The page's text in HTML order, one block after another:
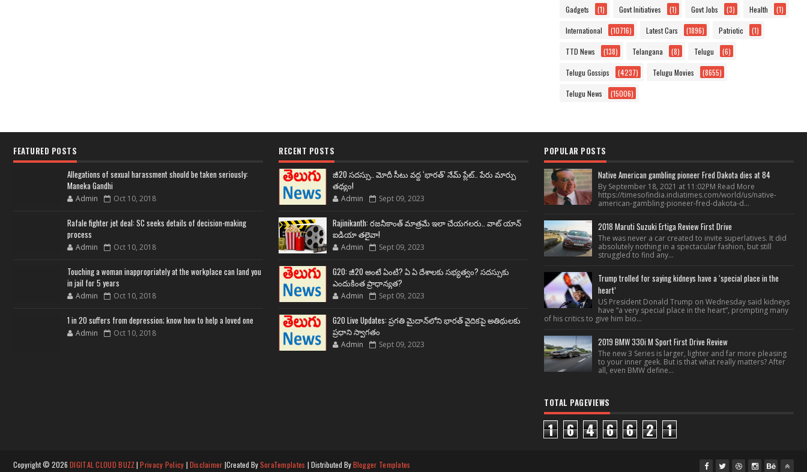
Gadgets (1) Govt Initiatives (1) Govt Jobs (3) Health (1)
International (10716) Latest Cars (1896) Patriotic (1)
TTD News (138) Telangana (8) Telugu (6)
Telugu Gossips (4237) Telugu Movies (8655)
Telugu News (15006)
FEATURED POSTS
Allegations of sexual harassment should be taken seriously:
Maneka Gandhi
Admin Oct 10, 2018
Rafale fighter jet deal: SC seeks details of decision-making
process
Admin Oct 10, 2018
Touching a woman inappropriately at the workplace can land you
in jail for 5 years
Admin Oct 10, 2018
1 in 20 suffers from depression; know how to help a loved one
Admin Oct 10, 2018
RECENT POSTS
జీ20 సదస్సు.. మోదీ సీటు వద్ద ‘భారత్’ నేమ్ ప్లేట్‌.. పేరు మార్పు
తథ్యం!
Admin Sept 09, 2023
Rajinikanth: రజనీకాంత్ మాత్రమే ఇలా చేయగలరు.. వాట్ యాన్
ఐడియా తలైవా!
Admin Sept 09, 2023
G20: జీ20 అంటే ఏంటి? ఏ ఏ దేశాలకు సభ్యత్వం? సదస్సుకు
ఎందుకింత ప్రాధాన్యత?
Admin Sept 09, 2023
G20 Live Updates: ప్రగతి మైదాన్‌లోని భారత్ వైదికపై అతిథులకు
ప్రధాని స్వాగతం
Admin Sept 09, 2023
POPULAR POSTS
Native American gambling pioneer Fred Dakota dies at 84
By September 18, 2021 at 11:02PM Read More
https://timesofindia.indiatimes.com/world/us/native-
american-gambling-pioneer-fred-dakota-d...
2018 Maruti Suzuki Ertiga Review First Drive
The was never a car created to invite superlatives. It did
absolutely nothing in a spectacular fashion, but still
struggled to find any...
Trump trolled for saying kidneys have a ‘special place in the
heart’
US President Donald Trump on Wednesday said kidneys
have “a very special place in the heart”, prompting many
of his critics to give him bio...
2019 BMW 330i M Sport First Drive Review
The new 3 Series is larger, lighter and far more pleasing
to your inner geek. But is that what really matters? After
all, even BMW define...
TOTAL PAGEVIEWS
1 6 4 6 6 2 1
Copyright © 2026 DIGITAL CLOUD BUZZ|Privacy Policy | Disclaimer |Created BySoraTemplates | Distributed ByBlogger Templates